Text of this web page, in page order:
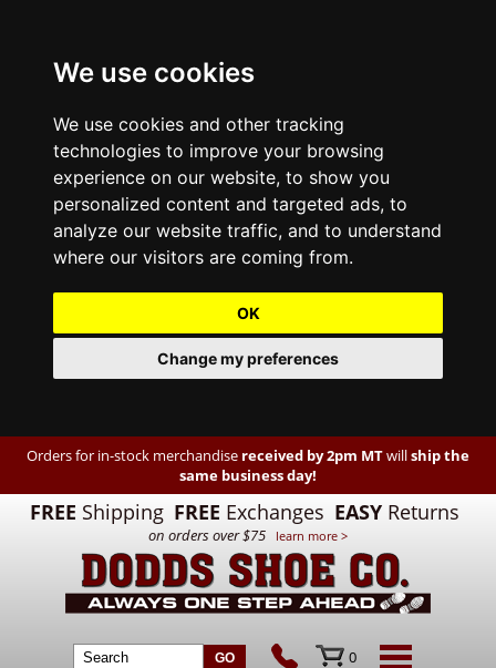
We use cookies
We use cookies and other tracking
technologies to improve your browsing
experience on our website, to show you
personalized content and targeted ads, to
analyze our website traffic, and to understand
where our visitors are coming from.
OK
Change my preferences
Orders for in-stock merchandise received by 2pm MTwillship the
same business day!
FREE Shipping FREE Exchanges EASY Returns
on orders over $75 learn more >
0